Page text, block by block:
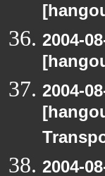
2004-
2004-
2004-